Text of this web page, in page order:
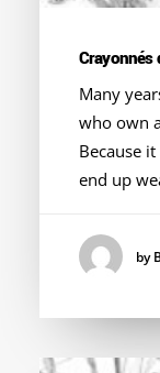
Crayonnés
Many
who own
Because
end up
by